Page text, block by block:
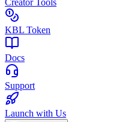
Creator Tools
KBL Token
Docs
Support
Launch with Us